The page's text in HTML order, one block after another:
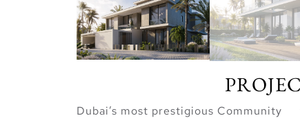
Dubai’s most prestigious Community